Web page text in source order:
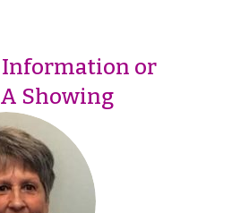
Information or
Showing